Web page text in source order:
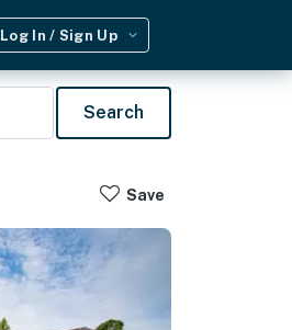
Log In / Sign Up
Search
Save